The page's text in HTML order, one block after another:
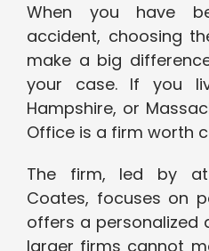
When you have
accident, choosing
make a big
your case. If you
Hampshire, or
Office is a firm worth
The firm, led by
Coates, focuses on
offers a
larger firms cannot